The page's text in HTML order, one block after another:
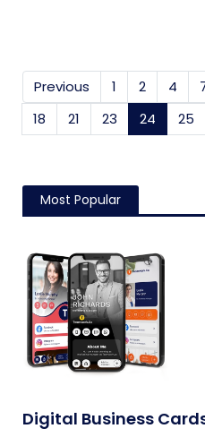
Previous 1 2 4
18
21 23 24 25
Most Popular
Digital Business